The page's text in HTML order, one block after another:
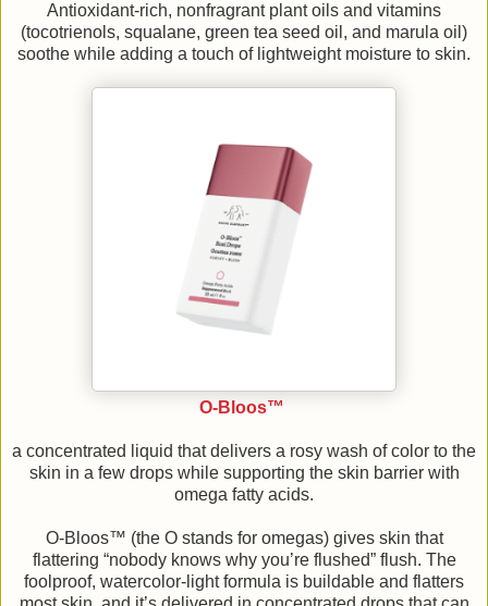
Antioxidant-rich, nonfragrant plant oils and vitamins
(tocotrienols, squalane, green tea seed oil, and marula oil)
soothe while adding a touch of lightweight moisture to skin.
O-Bloos™
a concentrated liquid that delivers a rosy wash of color to the
skin in a few drops while supporting the skin barrier with
omega fatty acids.
O-Bloos™ (the O stands for omegas) gives skin that
flattering “nobody knows why you’re flushed” flush. The
foolproof, watercolor-light formula is buildable and flatters